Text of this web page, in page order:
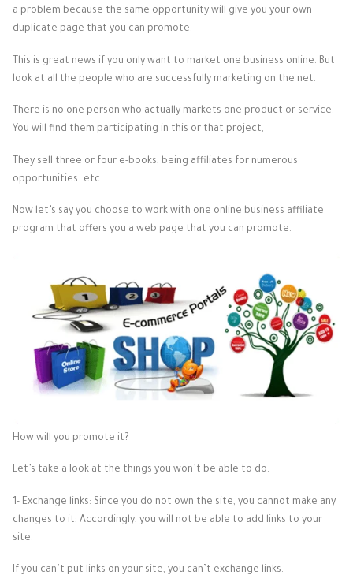
a problem because the same opportunity will give you your own
duplicate page that you can promote.
This is great news if you only want to market one business online. But
look at all the people who are successfully marketing on the net.
There is no one person who actually markets one product or service.
You will find them participating in this or that project,
They sell three or four e-books, being affiliates for numerous
opportunities…etc.
Now let’s say you choose to work with one online business affiliate
program that offers you a web page that you can promote.
How will you promote it?
Let’s take a look at the things you won’t be able to do:
1- Exchange links: Since you do not own the site, you cannot make any
changes to it; Accordingly, you will not be able to add links to your
site.
If you can’t put links on your site, you can’t exchange links.